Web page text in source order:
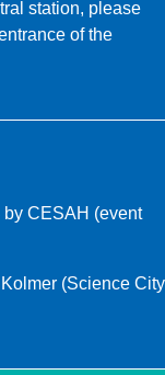
station, please
of the
CESAH (event
(Science City